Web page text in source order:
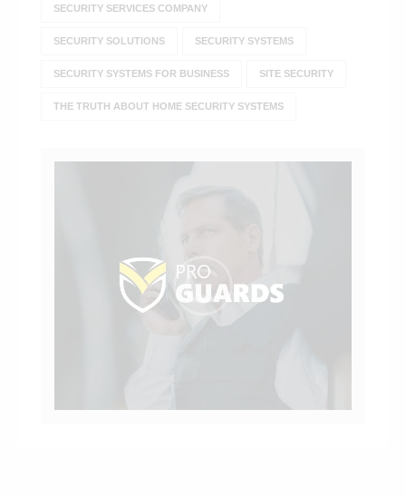
SECURITY SERVICES COMPANY
SECURITY SOLUTIONS SECURITY SYSTEMS
SECURITY SYSTEMS FOR BUSINESS SITE SECURITY
THE TRUTH ABOUT HOME SECURITY SYSTEMS